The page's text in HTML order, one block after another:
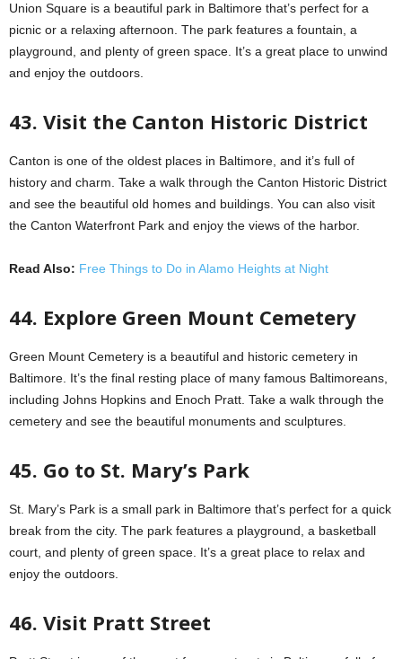
Union Square is a beautiful park in Baltimore that’s perfect for a
picnic or a relaxing afternoon. The park features a fountain, a
playground, and plenty of green space. It’s a great place to unwind
and enjoy the outdoors.
43. Visit the Canton Historic District
Canton is one of the oldest places in Baltimore, and it’s full of
history and charm. Take a walk through the Canton Historic District
and see the beautiful old homes and buildings. You can also visit
the Canton Waterfront Park and enjoy the views of the harbor.
Read Also: Free Things to Do in Alamo Heights at Night
44. Explore Green Mount Cemetery
Green Mount Cemetery is a beautiful and historic cemetery in
Baltimore. It’s the final resting place of many famous Baltimoreans,
including Johns Hopkins and Enoch Pratt. Take a walk through the
cemetery and see the beautiful monuments and sculptures.
45. Go to St. Mary’s Park
St. Mary’s Park is a small park in Baltimore that’s perfect for a quick
break from the city. The park features a playground, a basketball
court, and plenty of green space. It’s a great place to relax and
enjoy the outdoors.
46. Visit Pratt Street